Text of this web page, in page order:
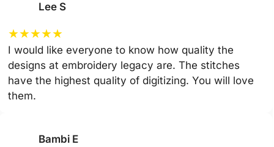
Lee S
★★★★★
I would like everyone to know how quality the
designs at embroidery legacy are. The stitches
have the highest quality of digitizing. You will love
them.
Bambi E